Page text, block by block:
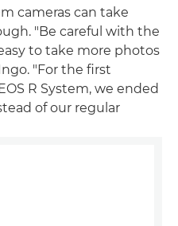
cameras can take
"Be careful with the
to take more photos
"For the first
R System, we ended
of our regular